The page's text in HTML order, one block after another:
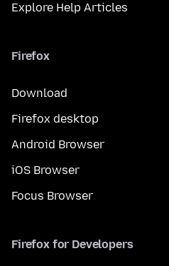
Explore Help Articles
Firefox
Download
Firefox desktop
Android Browser
iOS Browser
Focus Browser
Firefox for Developers